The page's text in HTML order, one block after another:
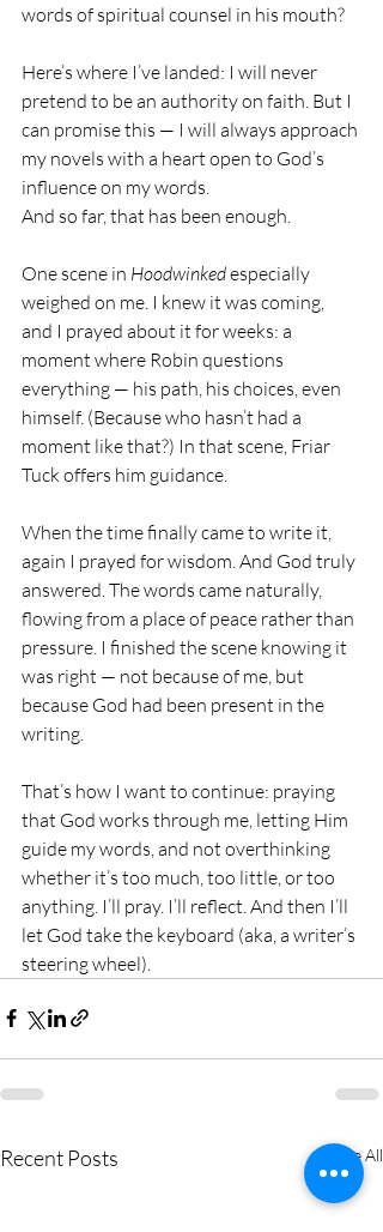
words of spiritual counsel in his mouth?
Here’s where I’ve landed: I will never
pretend to be an authority on faith. But I
can promise this — I will always approach
my novels with a heart open to God’s
influence on my words.
And so far, that has been enough.
One scene in Hoodwinked especially
weighed on me. I knew it was coming,
and I prayed about it for weeks: a
moment where Robin questions
everything — his path, his choices, even
himself. (Because who hasn’t had a
moment like that?) In that scene, Friar
Tuck offers him guidance.
When the time finally came to write it,
again I prayed for wisdom. And God truly
answered. The words came naturally,
flowing from a place of peace rather than
pressure. I finished the scene knowing it
was right — not because of me, but
because God had been present in the
writing.
That’s how I want to continue: praying
that God works through me, letting Him
guide my words, and not overthinking
whether it’s too much, too little, or too
anything. I’ll pray. I’ll reflect. And then I’ll
let God take the keyboard (aka, a writer’s
steering wheel).
Recent Posts See All